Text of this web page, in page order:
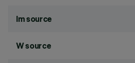
lm source
W source